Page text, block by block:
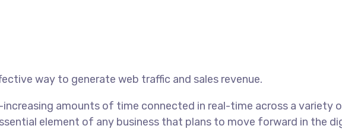
way to generate web traffic and sales revenue.
increasing amounts of time connected in real-time across a
element of any business that plans to move forward in the